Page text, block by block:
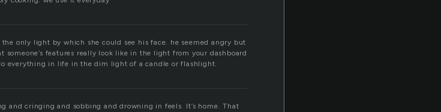
only light by which she could see his face. he seemed angry but
someone’s features really look like in the light from your dashboard
everything in life in the dim light of a candle or flashlight.
and cringing and sobbing and drowning in feels. It’s home. That